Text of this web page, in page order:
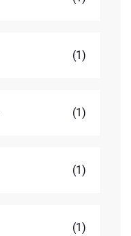
(1)
(1)
(1)
(1)